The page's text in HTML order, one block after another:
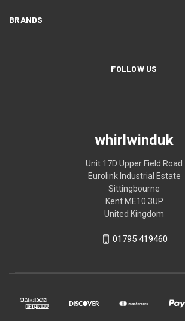
BRANDS
FOLLOW US
whirlwinduk
Unit 17D Upper Field Road
Eurolink Industrial Estate
Sittingbourne
Kent ME10 3UP
United Kingdom
01795 419460